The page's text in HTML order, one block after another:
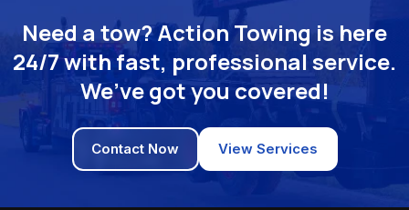
Need a tow? Action Towing is here
24/7 with fast, professional service.
We’ve got you covered!
Contact Now View Services